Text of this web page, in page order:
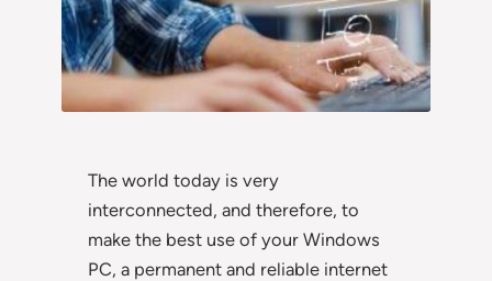
The world today is very
interconnected, and therefore, to
make the best use of your Windows
PC, a permanent and reliable internet